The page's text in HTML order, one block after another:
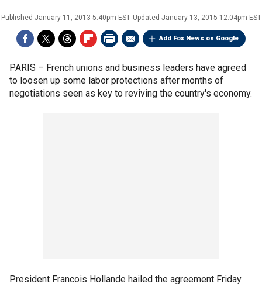
Published January 11, 2013 5:40pm EST Updated January 13, 2015 12:04pm EST
Add Fox News on Google
PARIS – French unions and business leaders have agreed
to loosen up some labor protections after months of
negotiations seen as key to reviving the country's economy.
President Francois Hollande hailed the agreement Friday